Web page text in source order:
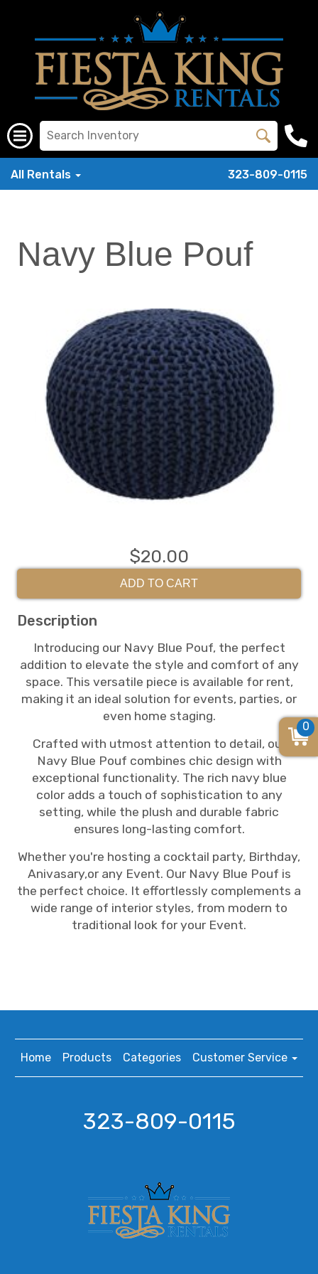
All Rentals 323-809-0115
Navy Blue Pouf
$20.00
ADD TO CART
Description
Introducing our Navy Blue Pouf, the perfect
addition to elevate the style and comfort of any
space. This versatile piece is available for rent,
making it an ideal solution for events, parties, or
even home staging.
Crafted with utmost attention to detail, our
Navy Blue Pouf combines chic design with
exceptional functionality. The rich navy blue
color adds a touch of sophistication to any
setting, while the plush and durable fabric
ensures long-lasting comfort.
Whether you're hosting a cocktail party, Birthday,
Anivasary,or any Event. Our Navy Blue Pouf is
the perfect choice. It effortlessly complements a
wide range of interior styles, from modern to
traditional look for your Event.
Home Products Categories Customer Service
323-809-0115
0